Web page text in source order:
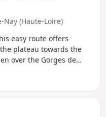
Nay (Haute-Loire)
easy route offers
plateau towards the
over the Gorges de
a protected area of peat